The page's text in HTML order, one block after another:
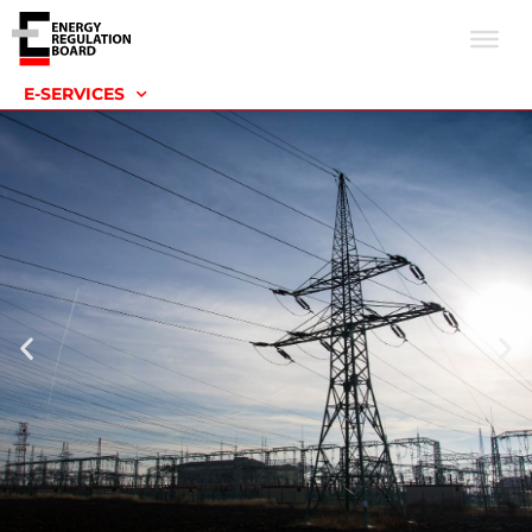
E-SERVICES